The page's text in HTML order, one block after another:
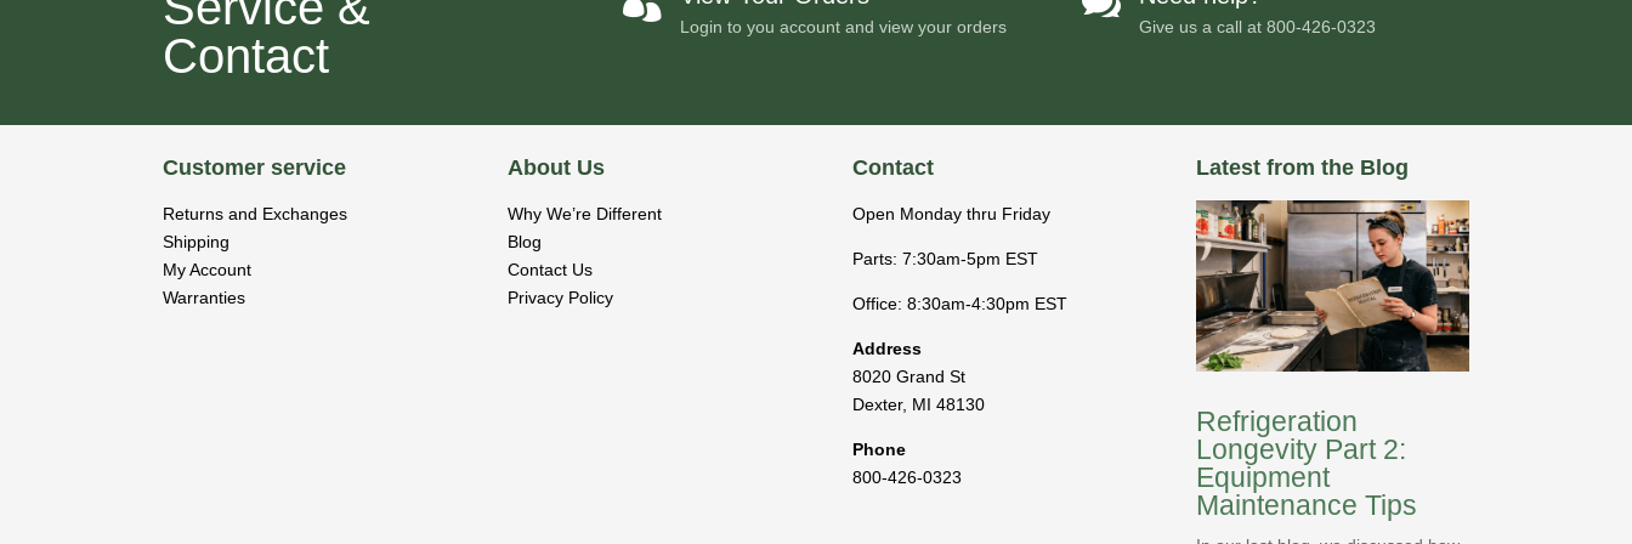
Contact
Login to you account and view your orders Give us a call at800-426-0323
Customer service
Returns and Exchanges
Shipping
My Account
Warranties
About Us
Why We’re Different
Blog
Contact Us
Privacy Policy
Contact
Open Monday thru Friday
Parts: 7:30am-5pm EST
Office: 8:30am-4:30pm EST
Address
8020 Grand St
Dexter, MI 48130
Phone
800-426-0323
Latest from the Blog
Refrigeration
Longevity Part 2:
Equipment
Maintenance Tips